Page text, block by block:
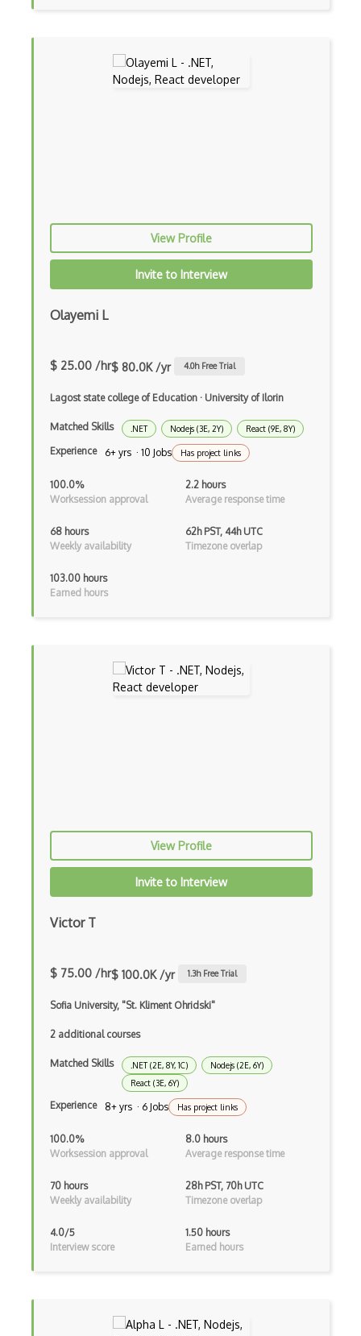
Bridge Design Pattern
Bundle Splitting
Button
Cache-Control
Caching
Cakephp
Caspio
Certification of Computing Professional…
Certified Software Development Professi…
Chrome Extension Development
CIW Web Development Professional
Clang
Clean Architecture
Clickjacking
Client Server Pattern
Closure
Cms
Cocoa Touch
Cocoapods
Coda.io
View Profile
Invite to Interview
Olayemi L
$ 25.00 /hr$ 80.0K /yr 4.0h Free Trial
Lagost state college of Education · University of Ilorin
Matched Skills .NET Nodejs (3E, 2Y) React (9E, 8Y)
Experience 6+ yrs · 10 Jobs Has project links
100.0%
Worksession approval
2.2 hours
Average response time
68 hours
Weekly availability
62h PST, 44h UTC
Timezone overlap
103.00 hours
Earned hours
View Profile
Invite to Interview
Victor T
$ 75.00 /hr$ 100.0K /yr 1.3h Free Trial
Sofia University, "St. Kliment Ohridski"
2 additional courses
Matched Skills .NET (2E, 8Y, 1C)
Nodejs (2E, 6Y)
React (3E, 6Y)
Experience 8+ yrs · 6 Jobs Has project links
100.0%
Worksession approval
8.0 hours
Average response time
70 hours
Weekly availability
28h PST, 70h UTC
Timezone overlap
4.0/5
Interview score
1.50 hours
Earned hours